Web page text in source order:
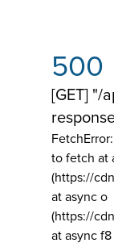
500
[GET] "/
to fetch at
(https://
at async o
(https://
at async f8